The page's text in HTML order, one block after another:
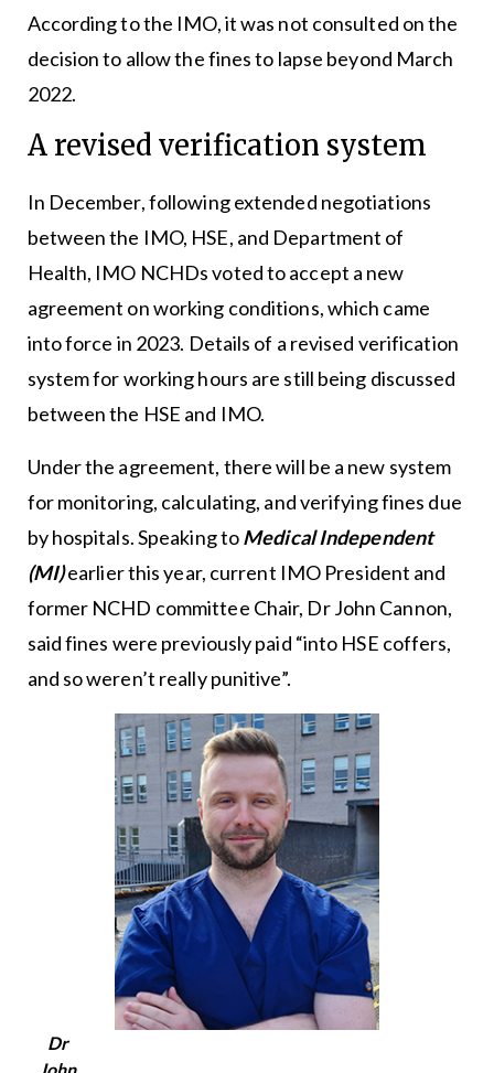
According to the IMO, it was not consulted on the
decision to allow the fines to lapse beyond March
2022.
A revised verification system
In December, following extended negotiations
between the IMO, HSE, and Department of
Health, IMO NCHDs voted to accept a new
agreement on working conditions, which came
into force in 2023. Details of a revised verification
system for working hours are still being discussed
between the HSE and IMO.
Under the agreement, there will be a new system
for monitoring, calculating, and verifying fines due
by hospitals. Speaking toMedical Independent
(MI)earlier this year, current IMO President and
former NCHD committee Chair, Dr John Cannon,
said fines were previously paid “into HSE coffers,
and so weren’t really punitive”.
Dr